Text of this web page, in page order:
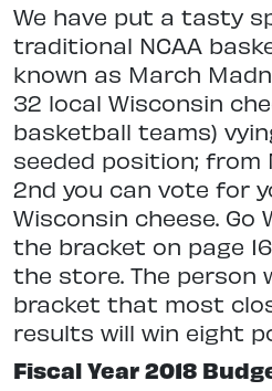
We have put a tasty
traditional NCAA
known as March
32 local Wisconsin
basketball teams)
seeded position; from
2nd you can vote for
Wisconsin cheese. Go
the bracket on page
the store. The person
bracket that most
results will win eight
Fiscal Year 2018